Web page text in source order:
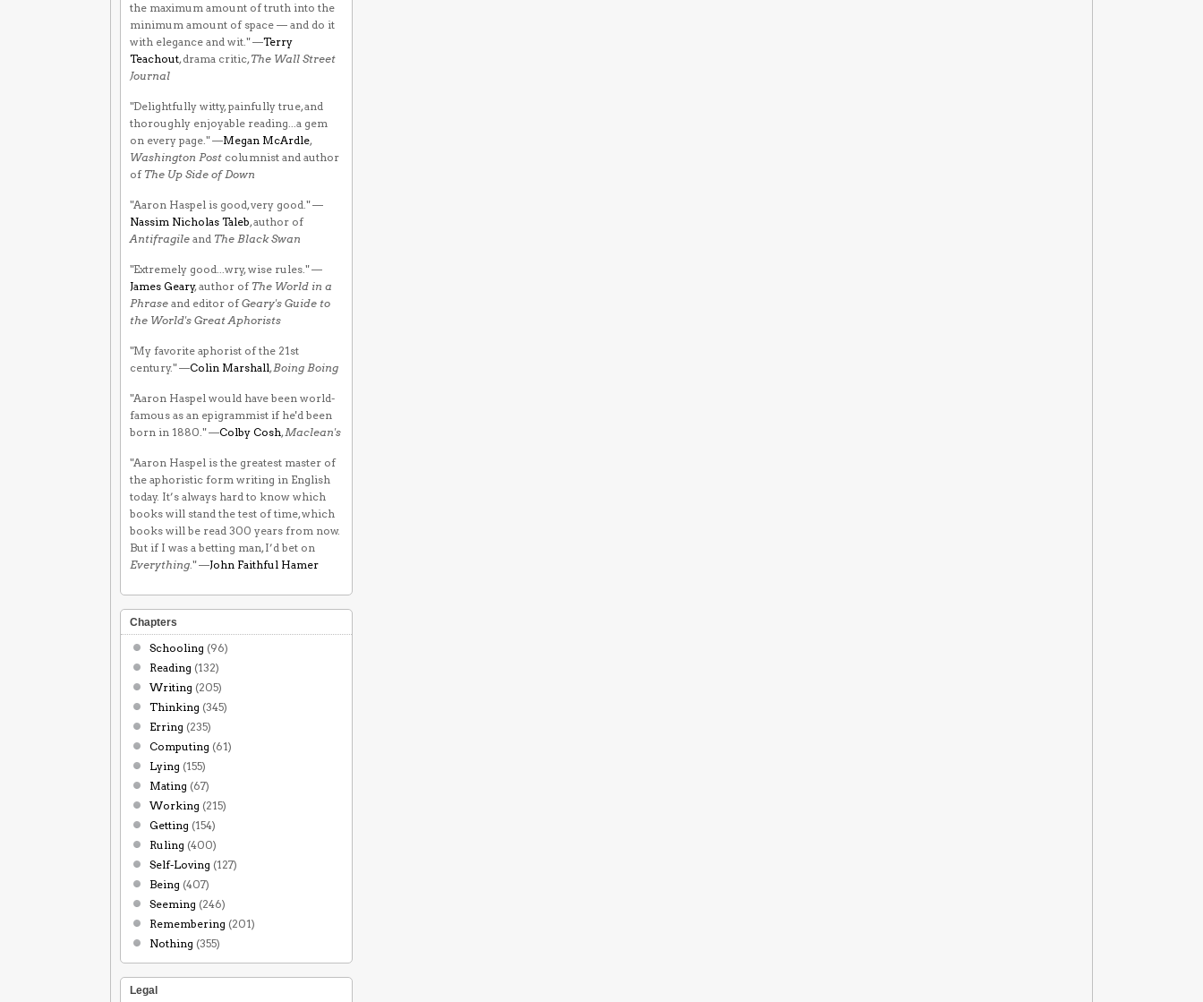
the maximum amount of truth into the
minimum amount of space — and do it
with elegance and wit." —Terry
Teachout, drama critic,The Wall Street
Journal
"Delightfully witty, painfully true, and
thoroughly enjoyable reading...a gem
on every page." —Megan McArdle,
Washington Post columnist and author
of The Up Side of Down
"Aaron Haspel is good, very good." —
Nassim Nicholas Taleb, author of
Antifragile and The Black Swan
"Extremely good...wry, wise rules." —
James Geary, author of The World in a
Phrase and editor ofGeary's Guide to
the World's Great Aphorists
"My favorite aphorist of the 21st
century." —Colin Marshall,Boing Boing
"Aaron Haspel would have been world-
famous as an epigrammist if he'd been
born in 1880." —Colby Cosh,Maclean's
"Aaron Haspel is the greatest master of
the aphoristic form writing in English
today. It’s always hard to know which
books will stand the test of time, which
books will be read 300 years from now.
But if I was a betting man, I’d bet on
Everything." —John Faithful Hamer
Chapters
Schooling (96)
Reading (132)
Writing (205)
Thinking (345)
Erring (235)
Computing (61)
Lying (155)
Mating (67)
Working (215)
Getting (154)
Ruling (400)
Self-Loving (127)
Being (407)
Seeming (246)
Remembering (201)
Nothing (355)
Legal